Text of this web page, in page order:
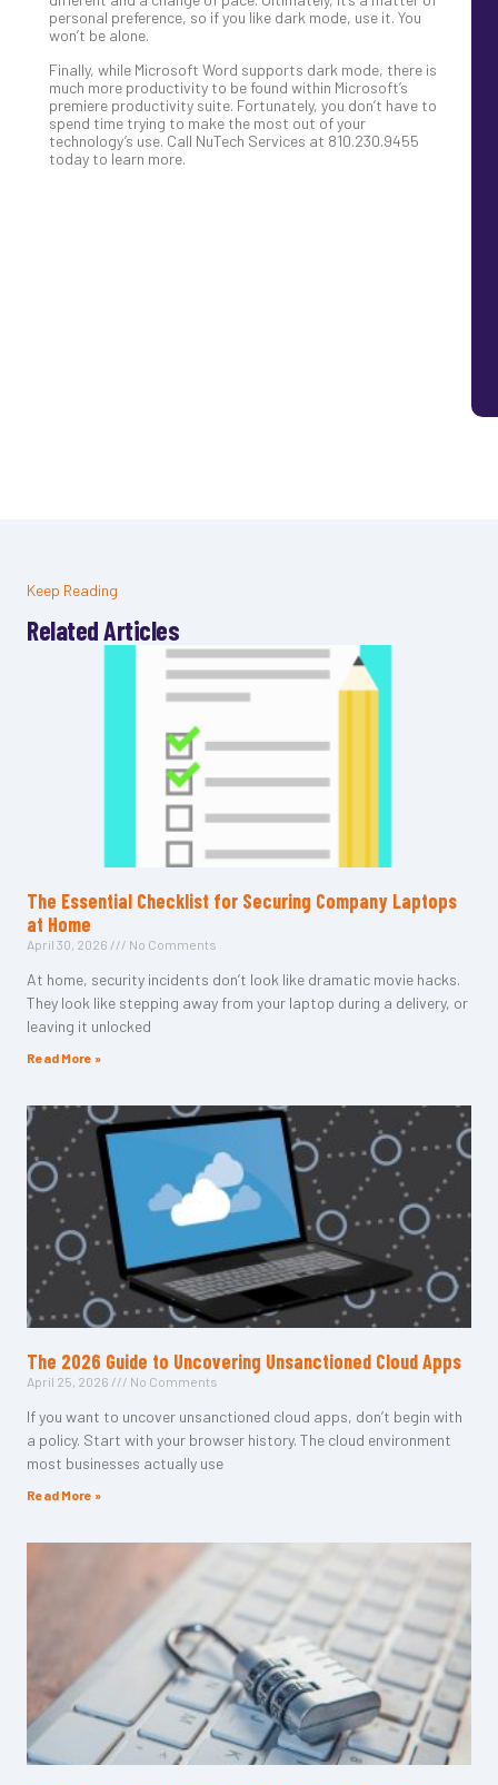
personal preference, so if you like dark mode, use it. You
won’t be alone.
Finally, while Microsoft Word supports dark mode, there is
much more productivity to be found within Microsoft’s
premiere productivity suite. Fortunately, you don’t have to
spend time trying to make the most out of your
technology’s use. Call NuTech Services at 810.230.9455
today to learn more.
Keep Reading
Related Articles
The Essential Checklist for Securing Company Laptops
at Home
April 30, 2026 No Comments
At home, security incidents don’t look like dramatic movie hacks.
They look like stepping away from your laptop during a delivery, or
leaving it unlocked
Read More »
The 2026 Guide to Uncovering Unsanctioned Cloud Apps
April 25, 2026 No Comments
If you want to uncover unsanctioned cloud apps, don’t begin with
a policy. Start with your browser history. The cloud environment
most businesses actually use
Read More »